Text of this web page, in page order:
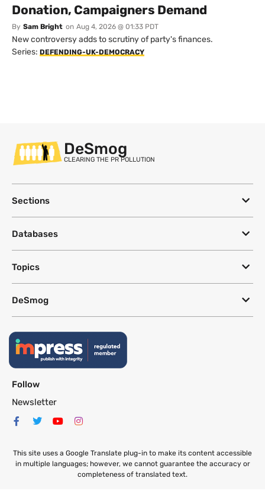
Donation, Campaigners Demand
By Sam Bright on Aug 4, 2026 @ 01:33 PDT
New controversy adds to scrutiny of party's finances.
Series: DEFENDING-UK-DEMOCRACY
DeSmog
CLEARING THE PR POLLUTION
Sections
Databases
Topics
DeSmog
Follow
Newsletter
This site uses a Google Translate plug-in to make its content accessible
in multiple languages; however, we cannot guarantee the accuracy or
completeness of translated text.